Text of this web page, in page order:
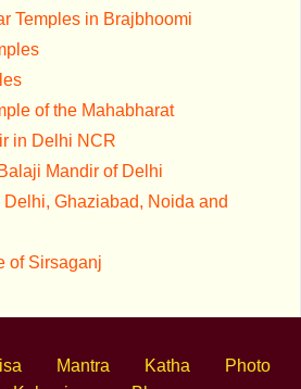
Temples in Brajbhoomi
of the Mahabharat
in Delhi NCR
Mandir of Delhi
Delhi, Ghaziabad, Noida and
of Sirsaganj
Mantra Katha
Photo